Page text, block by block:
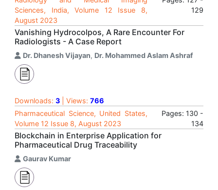
Sciences, India, Volume 12 Issue 8,
August 2023
129
Vanishing Hydrocolpos, A Rare Encounter For
Radiologists - A Case Report
Dr. Dhanesh Vijayan, Dr. Mohammed Aslam Ashraf
Downloads: 3 | Views: 766
Pharmaceutical Science, United States,
Volume 12 Issue 8, August 2023
Pages: 130 -
134
Blockchain in Enterprise Application for
Pharmaceutical Drug Traceability
Gaurav Kumar